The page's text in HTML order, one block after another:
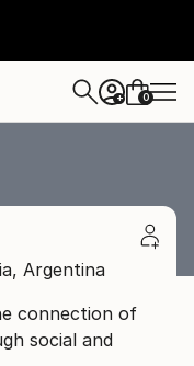
+ 0
Argentina
connection of
social and